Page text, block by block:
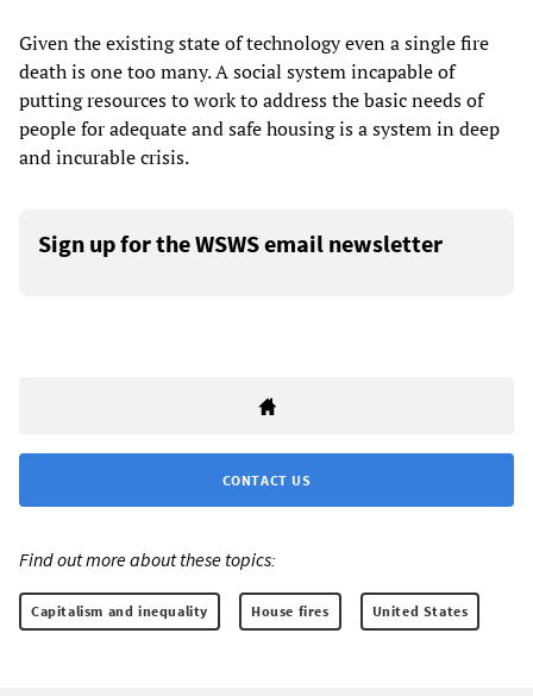
Given the existing state of technology even a single fire
death is one too many. A social system incapable of
putting resources to work to address the basic needs of
people for adequate and safe housing is a system in deep
and incurable crisis.
Sign up for the WSWS email newsletter
CONTACT US
Find out more about these topics:
Capitalism and inequality House fires United States